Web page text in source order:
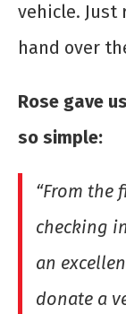
vehicle. Just
hand over
Rose gave
so simple:
“From the
checking
an
donate a